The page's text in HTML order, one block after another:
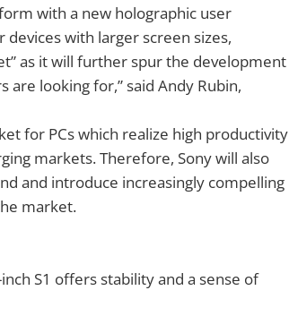
with a new holographic user
with larger screen sizes,
as it will further spur the development
looking for,” said Andy Rubin,
for PCs which realize high productivity
markets. Therefore, Sony will also
and introduce increasingly compelling
market.
S1 offers stability and a sense of